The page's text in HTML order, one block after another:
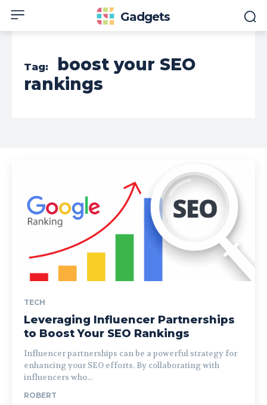
Gadgets
Tag:
boost your SEO
rankings
TECH
Leveraging Influencer Partnerships
to Boost Your SEO Rankings
Influencer partnerships can be a powerful strategy for
enhancing your SEO efforts. By collaborating with
influencers who...
ROBERT